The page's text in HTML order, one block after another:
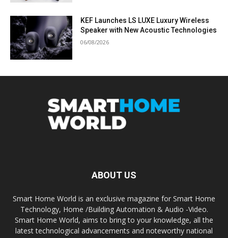
KEF Launches LS LUXE Luxury Wireless
Speaker with New Acoustic Technologies
06/08/2026
ABOUT US
Smart Home World is an exclusive magazine for Smart Home
Technology, Home /Building Automation & Audio -Video.
Smart Home World, aims to bring to your knowledge, all the
latest technological advancements and noteworthy national